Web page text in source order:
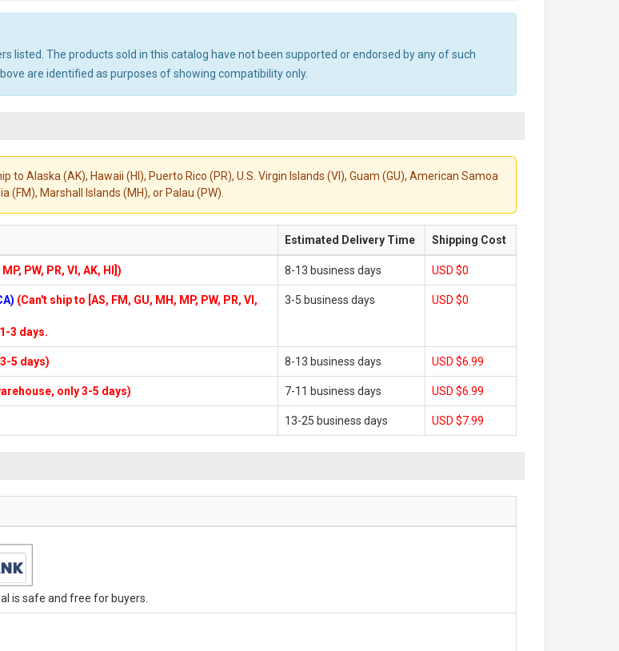
The products sold in this catalog have not been supported or endorsed by any of such
are identified as purposes of showing compatibility only.
to Alaska (AK), Hawaii (HI), Puerto Rico (PR), U.S. Virgin Islands (VI), Guam (GU), American Samoa
Marshall Islands (MH), or Palau (PW).
Estimated Delivery Time Shipping Cost
PW, PR, VI, AK, HI]) 8-13 business days USD $0
(Can't ship to [AS, FM, GU, MH, MP, PW, PR, VI,
3 days.
3-5 business days USD $0
5 days) 8-13 business days USD $6.99
only 3-5 days) 7-11 business days USD $6.99
13-25 business days USD $7.99
is safe and free for buyers.